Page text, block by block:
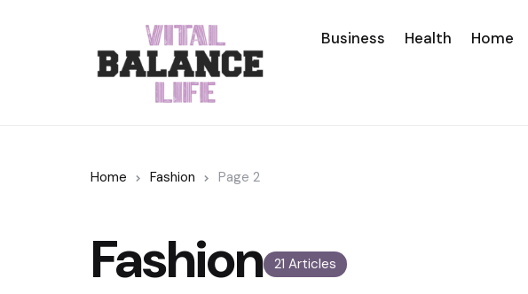
Business Health Home
Home Fashion Page 2
21 Articles
Fashion